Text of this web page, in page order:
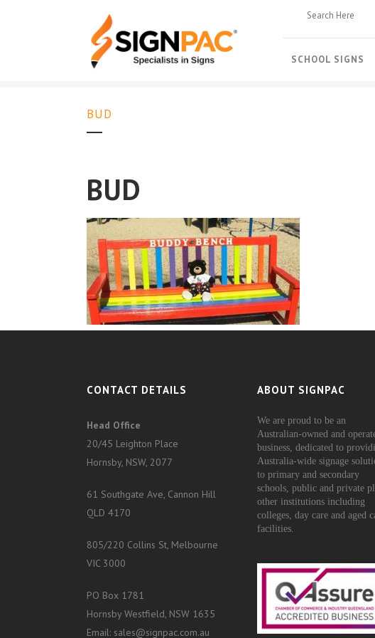
SCHOOL SIGNS
BUD
BUD
CONTACT DETAILS
Head Office
20/45 Leighton Place
Hornsby, NSW, 2077
61 Southgate Ave, Cannon Hill
QLD 4170
805/220 Collins St, Melbourne
VIC 3000
PO Box 1781
Hornsby Westfield, NSW 1635
Email: sales@signpac.com.au
ABOUT SIGNPAC
We are proud to be an
Australian-owned and
business, dedicated to
Australia-wide signage
to primary and secondary
schools, public and private
other institutions including
colleges, day care and aged
facilities.